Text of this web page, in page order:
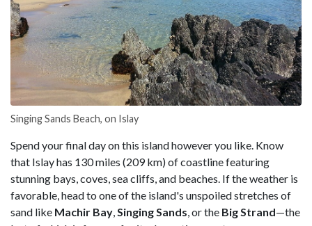
Singing Sands Beach, on Islay
Spend your final day on this island however you like. Know
that Islay has 130 miles (209 km) of coastline featuring
stunning bays, coves, sea cliffs, and beaches. If the weather is
favorable, head to one of the island's unspoiled stretches of
sand like Machir Bay Singing Sands , or the Big Strand—the